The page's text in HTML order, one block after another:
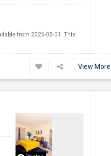
from 2026-05-01. This
View More